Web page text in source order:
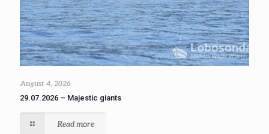
August 4, 2026
29.07.2026 – Majestic giants
Read more